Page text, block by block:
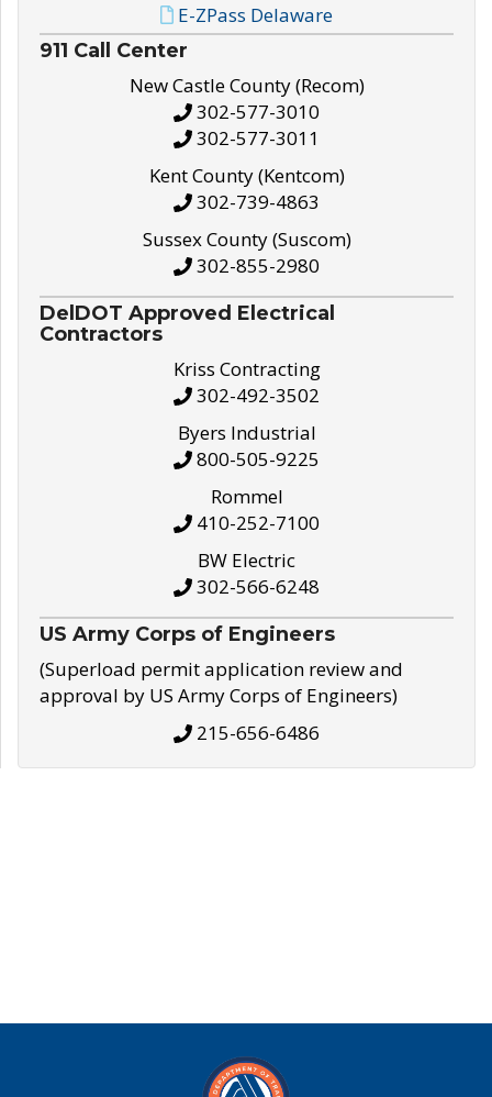
E-ZPass Delaware
911 Call Center
New Castle County (Recom)
302-577-3010
302-577-3011
Kent County (Kentcom)
302-739-4863
Sussex County (Suscom)
302-855-2980
DelDOT Approved Electrical
Contractors
Kriss Contracting
302-492-3502
Byers Industrial
800-505-9225
Rommel
410-252-7100
BW Electric
302-566-6248
US Army Corps of Engineers
(Superload permit application review and
approval by US Army Corps of Engineers)
215-656-6486